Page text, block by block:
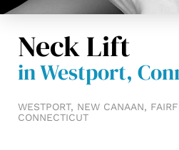
Neck Lift
in Westport,
WESTPORT, NEW CANAAN,
CONNECTICUT